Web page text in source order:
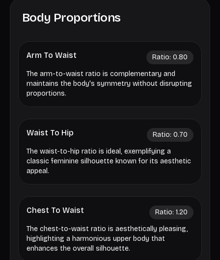
Body Proportions
Arm To Waist Ratio: 0.80
The arm-to-waist ratio is complementary and
maintains the body's symmetry without disrupting
proportions.
Waist To Hip Ratio: 0.70
The waist-to-hip ratio is ideal, exemplifying a
classic feminine silhouette known for its aesthetic
appeal.
Chest To Waist Ratio: 1.20
The chest-to-waist ratio is aesthetically pleasing,
highlighting a harmonious upper body that
enhances the overall silhouette.